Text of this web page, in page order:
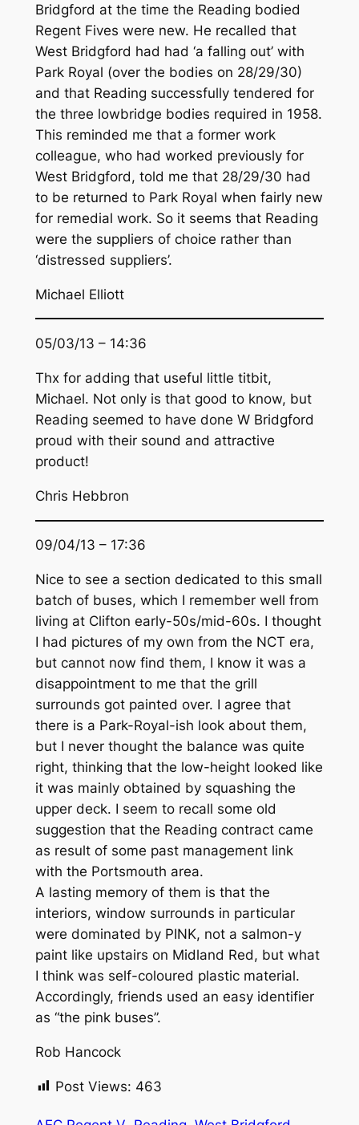
Bridgford at the time the Reading bodied
Regent Fives were new. He recalled that
West Bridgford had had ‘a falling out’ with
Park Royal (over the bodies on 28/29/30)
and that Reading successfully tendered for
the three lowbridge bodies required in 1958.
This reminded me that a former work
colleague, who had worked previously for
West Bridgford, told me that 28/29/30 had
to be returned to Park Royal when fairly new
for remedial work. So it seems that Reading
were the suppliers of choice rather than
‘distressed suppliers’.
Michael Elliott
05/03/13 – 14:36
Thx for adding that useful little titbit,
Michael. Not only is that good to know, but
Reading seemed to have done W Bridgford
proud with their sound and attractive
product!
Chris Hebbron
09/04/13 – 17:36
Nice to see a section dedicated to this small
batch of buses, which I remember well from
living at Clifton early-50s/mid-60s. I thought
I had pictures of my own from the NCT era,
but cannot now find them, I know it was a
disappointment to me that the grill
surrounds got painted over. I agree that
there is a Park-Royal-ish look about them,
but I never thought the balance was quite
right, thinking that the low-height looked like
it was mainly obtained by squashing the
upper deck. I seem to recall some old
suggestion that the Reading contract came
as result of some past management link
with the Portsmouth area.
A lasting memory of them is that the
interiors, window surrounds in particular
were dominated by PINK, not a salmon-y
paint like upstairs on Midland Red, but what
I think was self-coloured plastic material.
Accordingly, friends used an easy identifier
as “the pink buses”.
Rob Hancock
Post Views: 463